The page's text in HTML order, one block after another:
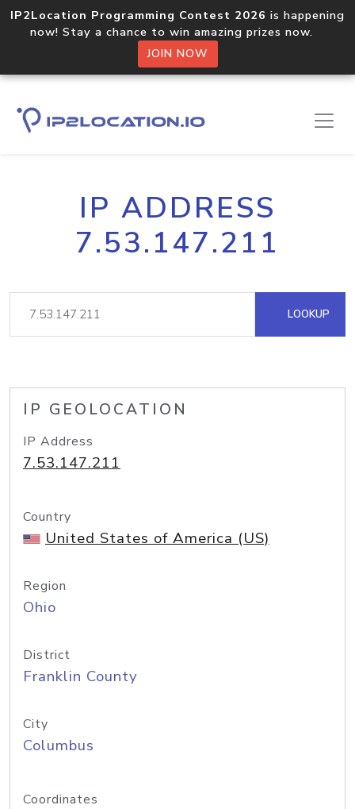
IP2Location Programming Contest 2026 is happening
now! Stay a chance to win amazing prizes now.
JOIN NOW
IP ADDRESS
7.53.147.211
LOOKUP
IP GEOLOCATION
IP Address
7.53.147.211
Country
United States of America (US)
Region
Ohio
District
Franklin County
City
Columbus
Coordinates